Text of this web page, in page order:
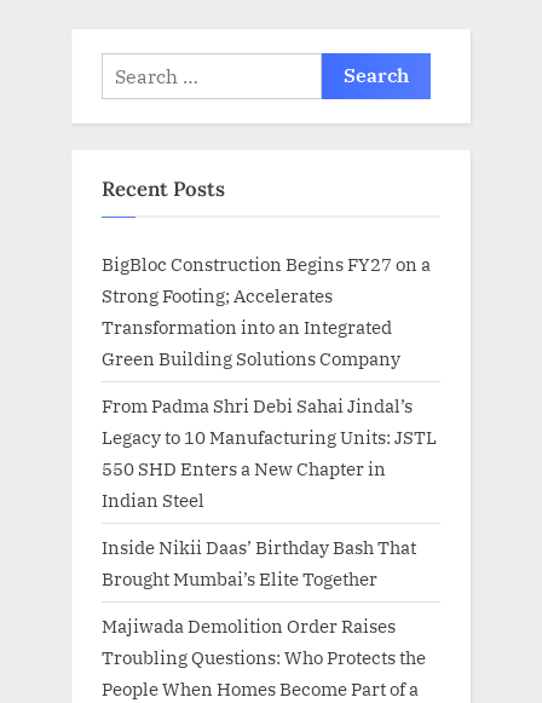
Search
for:
Recent Posts
BigBloc Construction Begins FY27 on a
Strong Footing; Accelerates
Transformation into an Integrated
Green Building Solutions Company
From Padma Shri Debi Sahai Jindal’s
Legacy to 10 Manufacturing Units: JSTL
550 SHD Enters a New Chapter in
Indian Steel
Inside Nikii Daas’ Birthday Bash That
Brought Mumbai’s Elite Together
Majiwada Demolition Order Raises
Troubling Questions: Who Protects the
People When Homes Become Part of a